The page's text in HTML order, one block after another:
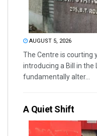
AUGUST 5, 2026
The Centre is courting
introducing a Bill in the
fundamentally alter...
A Quiet Shift